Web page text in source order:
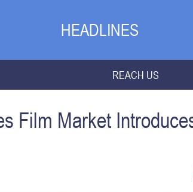
HEADLINES
REACH US
Film Market